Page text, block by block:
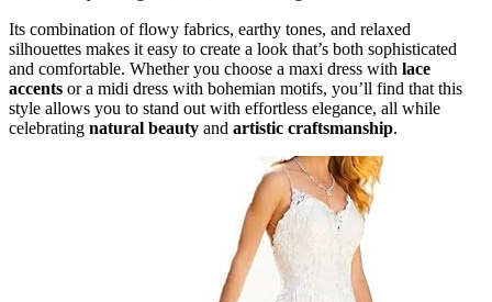
Its combination of flowy fabrics, earthy tones, and relaxed
silhouettes makes it easy to create a look that’s both sophisticated
and comfortable. Whether you choose a maxi dress with lace
accents or a midi dress with bohemian motifs, you’ll find that this
style allows you to stand out with effortless elegance, all while
celebrating natural beauty and artistic craftsmanship.